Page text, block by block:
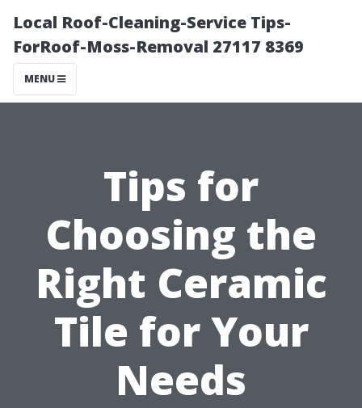
Local Roof-Cleaning-Service Tips-
ForRoof-Moss-Removal 27117 8369
MENU
Tips for
Choosing the
Right Ceramic
Tile for Your
Needs